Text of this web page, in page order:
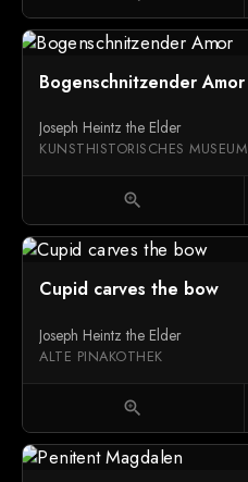
Bogenschnitzender Amor
Joseph Heintz the Elder
KUNSTHISTORISCHES MUSEUM
zoom_in
Cupid carves the bow
Joseph Heintz the Elder
ALTE PINAKOTHEK
zoom_in